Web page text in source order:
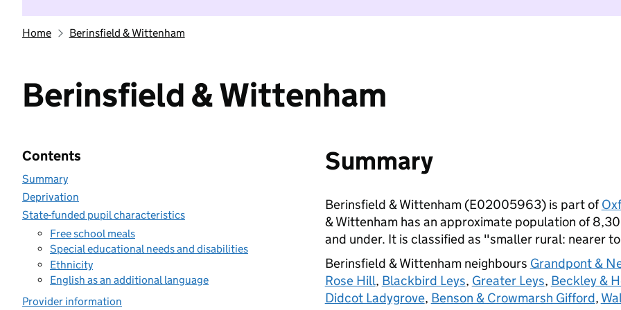
Home Berinsfield & Wittenham
Berinsfield & Wittenham
Contents
Summary
Deprivation
State-funded pupil characteristics
Free school meals
Special educational needs and disabilities
Ethnicity
English as an additional language
Provider information
Summary
Berinsfield & Wittenham (E02005963) is part of
& Wittenham has an approximate population of
and under. It is classified as "smaller rural: nearer
Berinsfield & Wittenham neighbours Grandpont &
Rose Hill, Blackbird Leys, Greater Leys, Beckley &
Didcot Ladygrove, Benson & Crowmarsh Gifford,